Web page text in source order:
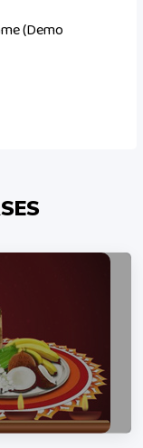
(Demo